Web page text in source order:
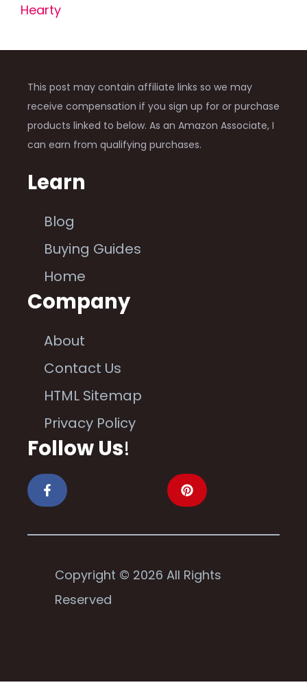
Hearty
This post may contain affiliate links so we may
receive compensation if you sign up for or purchase
products linked to below. As an Amazon Associate, I
can earn from qualifying purchases.
Learn
Blog
Buying Guides
Home
Company
About
Contact Us
HTML Sitemap
Privacy Policy
Follow Us!
Copyright © 2026 All Rights
Reserved